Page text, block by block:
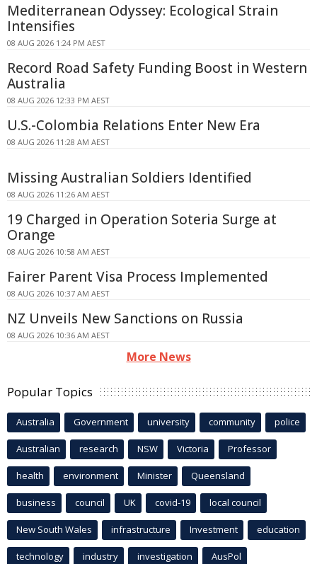
Mediterranean Odyssey: Ecological Strain
Intensifies
08 AUG 2026 1:24 PM AEST
Record Road Safety Funding Boost in Western
Australia
08 AUG 2026 12:33 PM AEST
U.S.-Colombia Relations Enter New Era
08 AUG 2026 11:28 AM AEST
Missing Australian Soldiers Identified
08 AUG 2026 11:26 AM AEST
19 Charged in Operation Soteria Surge at
Orange
08 AUG 2026 10:58 AM AEST
Fairer Parent Visa Process Implemented
08 AUG 2026 10:37 AM AEST
NZ Unveils New Sanctions on Russia
08 AUG 2026 10:36 AM AEST
More News
Popular Topics
Australia Government university community police
Australian research NSW Victoria Professor
health environment Minister Queensland
business council UK covid-19 local council
New South Wales infrastructure Investment education
technology industry investigation AusPol